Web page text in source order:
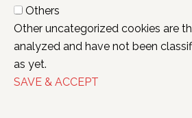
Others
Other uncategorized cookies are
analyzed and have not been
as yet.
SAVE & ACCEPT